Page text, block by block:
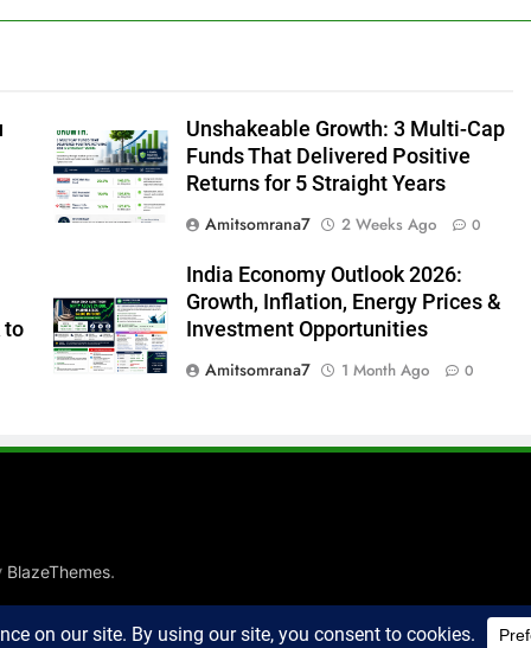
Unshakeable Growth: 3 Multi-Cap
Funds That Delivered Positive
Returns for 5 Straight Years
Amitsomrana7
2 Weeks Ago 0
to
India Economy Outlook 2026:
Growth, Inflation, Energy Prices &
Investment Opportunities
Amitsomrana7
1 Month Ago 0
BlazeThemes.